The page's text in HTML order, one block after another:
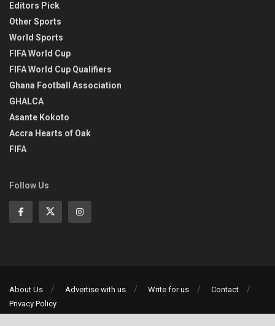
Editors Pick
Other Sports
World Sports
FIFA World Cup
FIFA World Cup Qualifiers
Ghana Football Association
GHALCA
Asante Kokoto
Accra Hearts of Oak
FIFA
Follow Us
About Us Advertise with us Write for us
Contact
Privacy Policy